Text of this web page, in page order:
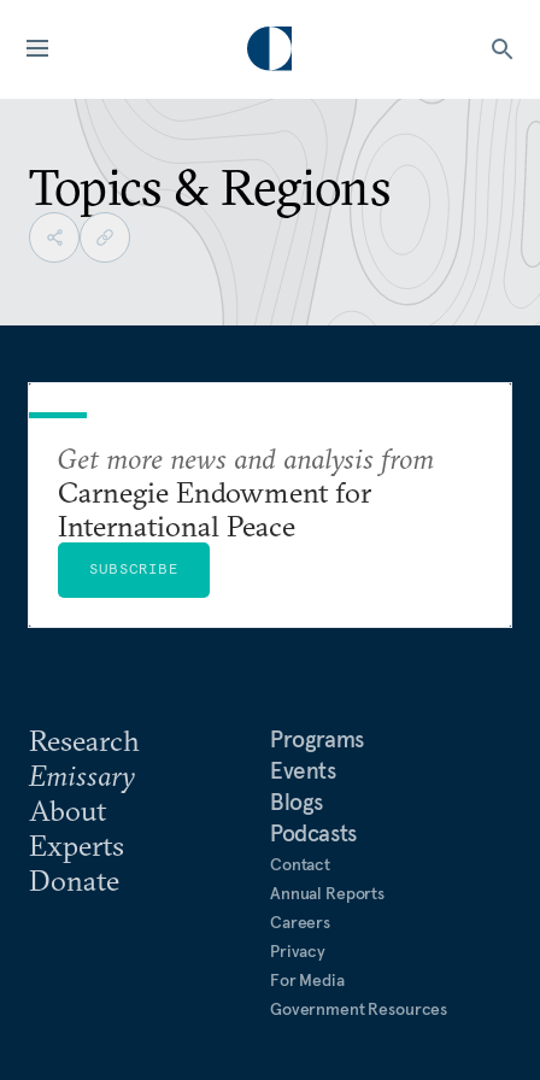
Topics & Regions
Research
Emissary
About
Experts
Donate
Programs
Events
Blogs
Podcasts
Contact
Annual Reports
Careers
Privacy
For Media
Government Resources
Get more news and analysis from
Carnegie Endowment for
International Peace
SUBSCRIBE